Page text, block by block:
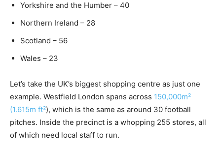
Yorkshire and the Humber – 40
Northern Ireland – 28
Scotland – 56
Wales – 23
Let’s take the UK’s biggest shopping centre as just one
example. Westfield London spans across 150,000m²
(1.615m ft²), which is the same as around 30 football
pitches. Inside the precinct is a whopping 255 stores, all
of which need local staff to run.